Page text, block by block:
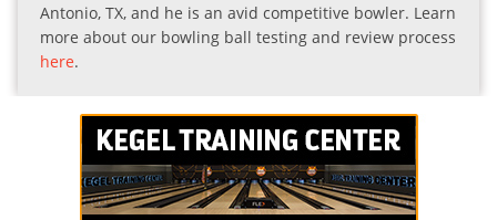
Antonio, TX, and he is an avid competitive bowler. Learn
more about our bowling ball testing and review process
here.